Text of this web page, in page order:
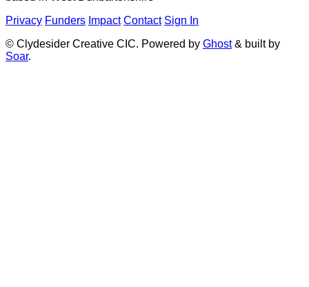
Privacy Funders Impact Contact Sign In
© Clydesider Creative CIC. Powered by Ghost& built by
Soar.